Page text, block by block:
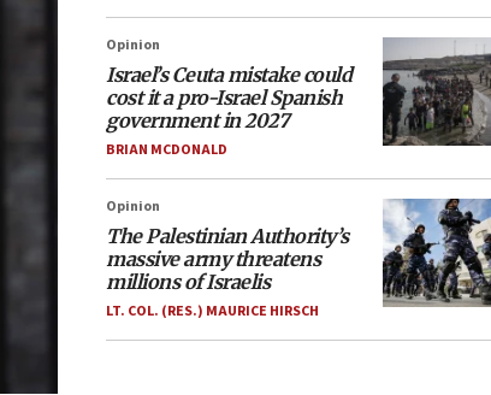
Opinion
Israel’s Ceuta mistake could
cost it a pro-Israel Spanish
government in 2027
BRIAN MCDONALD
Opinion
The Palestinian Authority’s
massive army threatens
millions of Israelis
LT. COL. (RES.) MAURICE HIRSCH